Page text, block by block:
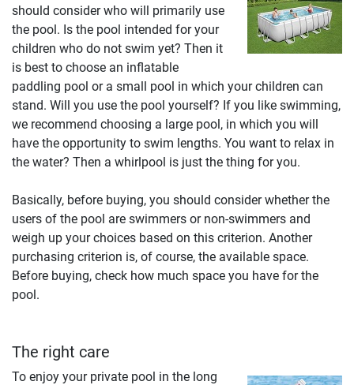
should consider who will primarily use
the pool. Is the pool intended for your
children who do not swim yet? Then it
is best to choose an inflatable
paddling pool or a small pool in which your children can
stand. Will you use the pool yourself? If you like swimming,
we recommend choosing a large pool, in which you will
have the opportunity to swim lengths. You want to relax in
the water? Then a whirlpool is just the thing for you.
Basically, before buying, you should consider whether the
users of the pool are swimmers or non-swimmers and
weigh up your choices based on this criterion. Another
purchasing criterion is, of course, the available space.
Before buying, check how much space you have for the
pool.
The right care
To enjoy your private pool in the long